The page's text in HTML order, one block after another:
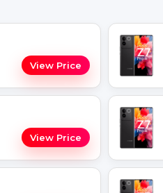
View Price
View Price